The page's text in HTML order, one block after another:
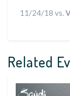
11/24/18 vs.
Related